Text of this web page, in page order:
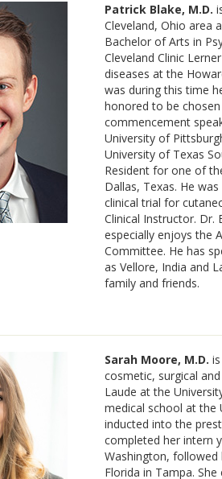
Patrick Blake, M.D.
Cleveland, Ohio area
Bachelor of Arts in
Cleveland Clinic
diseases at the
was during this time
honored to be
commencement
University of
University of Texas
Resident for one of
Dallas, Texas. He
clinical trial for
Clinical Instructor. Dr.
especially enjoys the
Committee. He has
as Vellore, India and
family and friends.
Sarah Moore, M.D.
cosmetic, surgical
Laude at the
medical school at the
inducted into the
completed her intern
Washington,
Florida in Tampa.